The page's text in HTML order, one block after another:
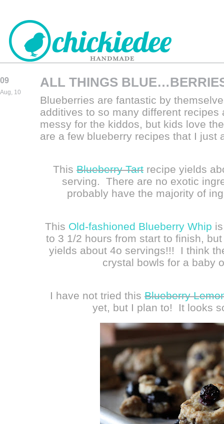
CHICKIEDEE
09
Aug, 10
ALL THINGS
Blueberries are fantastic by
additives to so many different
messy for the kiddos, but kids love
are a few blueberry recipes that I just
This Blueberry Tart recipe yields
serving. There are no exotic
probably have the majority of
This Old-fashioned Blueberry Whip
to 3 1/2 hours from start to finish,
yields about 4o servings!!! I think
crystal bowls for a baby
I have not tried this Blueberry
yet, but I plan to! It looks